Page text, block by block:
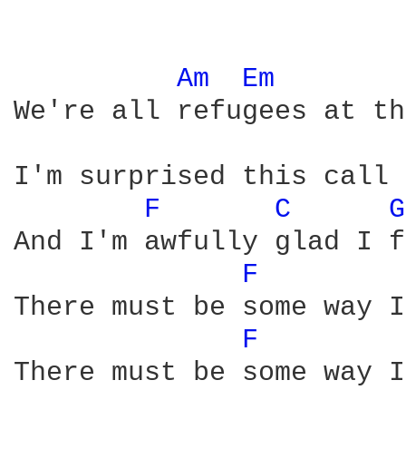
Am
Em
We're all refugees at
I'm surprised this call
F
C
And I'm awfully glad I
F
There must be some
F
There must be some